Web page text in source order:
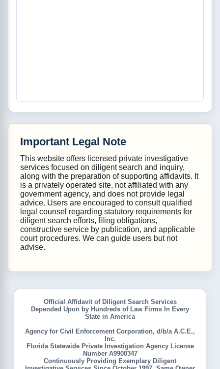
Important Legal Note
This website offers licensed private investigative
services focused on diligent search and inquiry,
along with the preparation of supporting affidavits. It
is a privately operated site, not affiliated with any
government agency, and does not provide legal
advice. Users are encouraged to consult qualified
legal counsel regarding statutory requirements for
diligent search efforts, filing obligations,
constructive service by publication, and applicable
court procedures. We can guide users but not
advise.
Official Affidavit of Diligent Search Services
Depended Upon by Hundreds of Law Firms In Every
State in America
Agency for Civil Enforcement Corporation, d/b/a A.C.E.,
Inc.
Florida Statewide Private Investigation Agency License
Number A9900347
Continuously Providing Exemplary Diligent